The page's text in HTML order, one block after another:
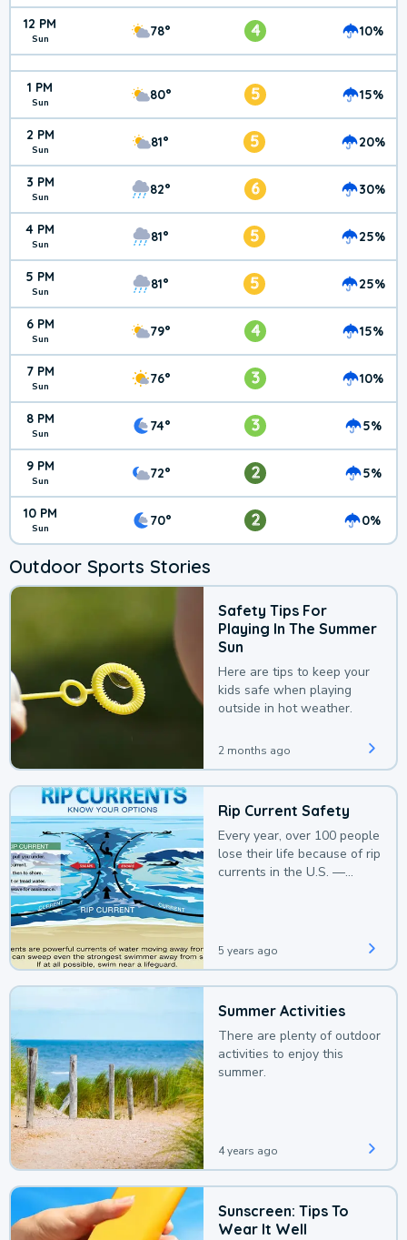
12 PM
Sun 78° 4 10%
1 PM
Sun 80° 5 15%
2 PM
Sun 81° 5 20%
3 PM
Sun 82° 6 30%
4 PM
Sun 81° 5 25%
5 PM
Sun 81° 5 25%
6 PM
Sun 79° 4 15%
7 PM
Sun 76° 3 10%
8 PM
Sun 74° 3 5%
9 PM
Sun 72° 2 5%
10 PM
Sun 70° 2 0%
Outdoor Sports Stories
Safety Tips For
Playing In The Summer
Sun
Here are tips to keep your
kids safe when playing
outside in hot weather.
2 months ago
Rip Current Safety
Every year, over 100 people
lose their life because of rip
currents in the U.S. —
5 years ago
Summer Activities
There are plenty of outdoor
activities to enjoy this
summer.
4 years ago
Sunscreen: Tips To
Wear It Well